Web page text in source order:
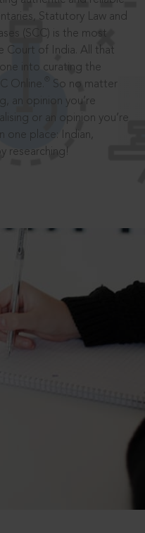
Statutory Law and
(SCC) is the most
Court of India. All that
into curating the
Online.
So no matter
an opinion you’re
or an opinion you’re
one place: Indian,
researching!